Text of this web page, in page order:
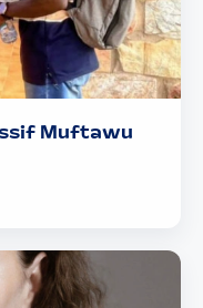
Muftawu